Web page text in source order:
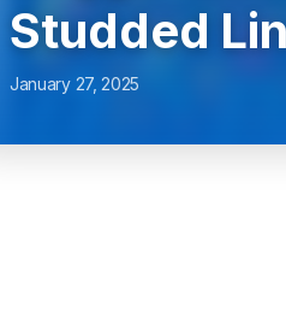
Studded
January 27, 2025